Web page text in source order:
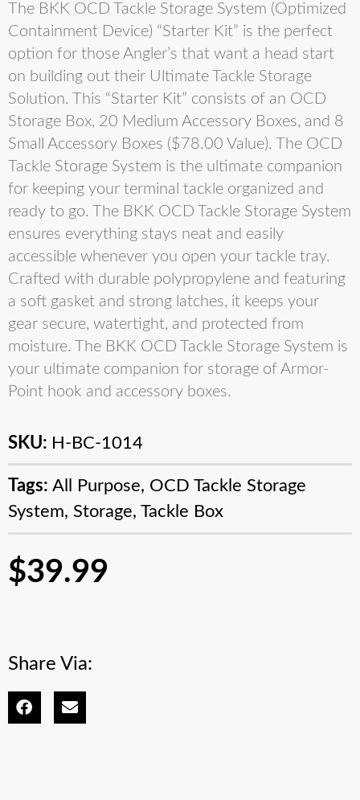
The BKK OCD Tackle Storage System (Optimized
Containment Device) “Starter Kit” is the perfect
option for those Angler’s that want a head start
on building out their Ultimate Tackle Storage
Solution. This “Starter Kit” consists of an OCD
Storage Box, 20 Medium Accessory Boxes, and 8
Small Accessory Boxes ($78.00 Value). The OCD
Tackle Storage System is the ultimate companion
for keeping your terminal tackle organized and
ready to go. The BKK OCD Tackle Storage System
ensures everything stays neat and easily
accessible whenever you open your tackle tray.
Crafted with durable polypropylene and featuring
a soft gasket and strong latches, it keeps your
gear secure, watertight, and protected from
moisture. The BKK OCD Tackle Storage System is
your ultimate companion for storage of Armor-
Point hook and accessory boxes.
SKU: H-BC-1014
Tags: All Purpose, OCD Tackle Storage
System, Storage, Tackle Box
$39.99
Share Via: